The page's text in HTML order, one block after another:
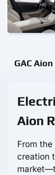
GAC
Aion
From
creation